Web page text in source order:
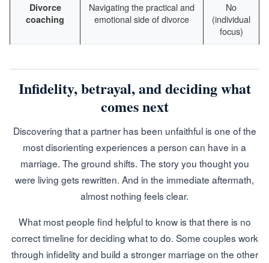
Divorce
coaching
Navigating the practical and
emotional side of divorce
No
(individual
focus)
Infidelity, betrayal, and deciding what
comes next
Discovering that a partner has been unfaithful is one of the
most disorienting experiences a person can have in a
marriage. The ground shifts. The story you thought you
were living gets rewritten. And in the immediate aftermath,
almost nothing feels clear.
What most people find helpful to know is that there is no
correct timeline for deciding what to do. Some couples work
through infidelity and build a stronger marriage on the other